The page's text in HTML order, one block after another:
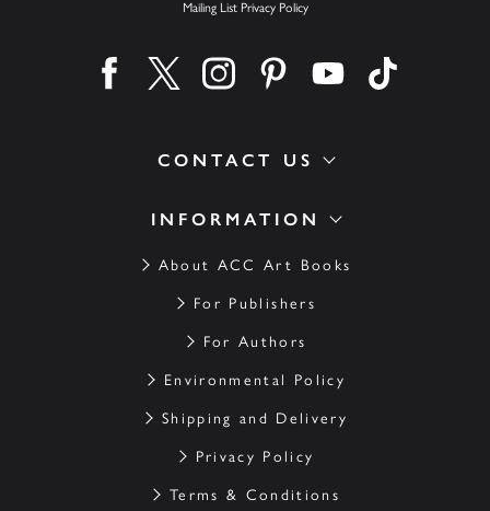
INFORMATION
About ACC Art Books
For Publishers
For Authors
Environmental Policy
Shipping and Delivery
Privacy Policy
Terms & Conditions
CONTACT US
Mailing List Privacy Policy
Find us on facebook
Find us on twitter
Find us on instagram
Find us on pinterest
Find us on youtube